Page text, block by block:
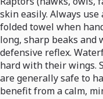
skin easily. Always
folded towel when
long, sharp beaks and
defensive reflex.
hard with their wings.
are generally safe to
benefit from a calm,